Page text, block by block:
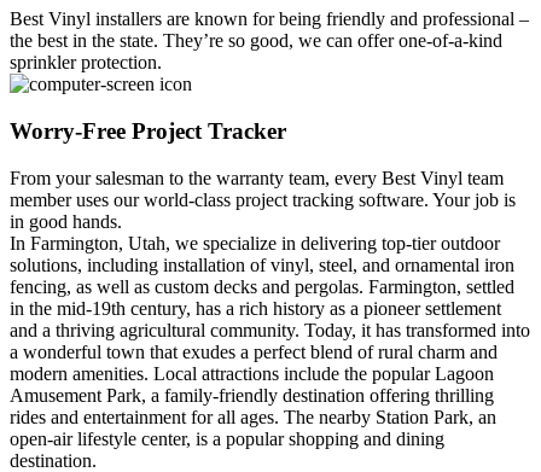
GalleriesContactBlogElevate
Reviews / Testimonials
LocationsFinancing
801-356-2233
All Fences
Vinyl Fence
Metal ColorMax
Ornamental Metal
Aluminum Quickscreen
Composite Simtek Fence
Chain Link
Patio Covers +
Shade Select Adjustable PergolaTraditional Pergola Gazebo
Decks & Railing +
DeckingVinyl Railing
Metal Railing
Free Estimate
Best Vinyl installers are known for being friendly and professional –
the best in the state. They’re so good, we can offer one-of-a-kind
sprinkler protection.
Worry-Free Project Tracker
From your salesman to the warranty team, every Best Vinyl team
member uses our world-class project tracking software. Your job is
in good hands.
In Farmington, Utah, we specialize in delivering top-tier outdoor
solutions, including installation of vinyl, steel, and ornamental iron
fencing, as well as custom decks and pergolas. Farmington, settled
in the mid-19th century, has a rich history as a pioneer settlement
and a thriving agricultural community. Today, it has transformed into
a wonderful town that exudes a perfect blend of rural charm and
modern amenities. Local attractions include the popular Lagoon
Amusement Park, a family-friendly destination offering thrilling
rides and entertainment for all ages. The nearby Station Park, an
open-air lifestyle center, is a popular shopping and dining
destination.